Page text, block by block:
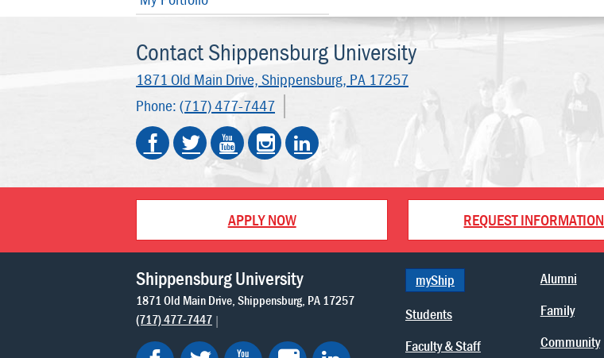
Contact Shippensburg University
1871 Old Main Drive, Shippensburg, PA 17257
Phone: (717) 477-7447
APPLY NOW REQUEST INFORMATION
Shippensburg University
1871 Old Main Drive Shippensburg PA 17257
(717) 477-7447
myShip
Students
Faculty & Staff
Alumni
Family
Community